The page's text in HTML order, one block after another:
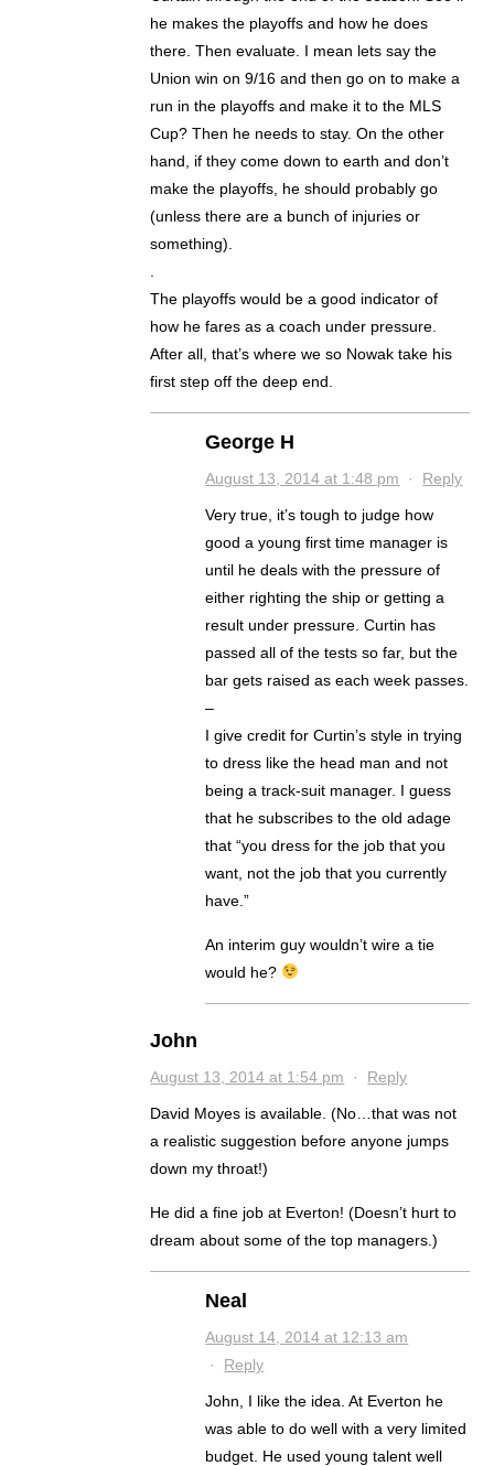
he makes the playoffs and how he does
there. Then evaluate. I mean lets say the
Union win on 9/16 and then go on to make a
run in the playoffs and make it to the MLS
Cup? Then he needs to stay. On the other
hand, if they come down to earth and don’t
make the playoffs, he should probably go
(unless there are a bunch of injuries or
something).
The playoffs would be a good indicator of
how he fares as a coach under pressure.
After all, that’s where we so Nowak take his
first step off the deep end.
George H
August 13, 2014 at 1:48 pm · Reply
Very true, it’s tough to judge how
good a young first time manager is
until he deals with the pressure of
either righting the ship or getting a
result under pressure. Curtin has
passed all of the tests so far, but the
bar gets raised as each week passes.
–
I give credit for Curtin’s style in trying
to dress like the head man and not
being a track-suit manager. I guess
that he subscribes to the old adage
that “you dress for the job that you
want, not the job that you currently
have.”
An interim guy wouldn’t wire a tie
would he?
John
August 13, 2014 at 1:54 pm · Reply
David Moyes is available. (No…that was not
a realistic suggestion before anyone jumps
down my throat!)
He did a fine job at Everton! (Doesn’t hurt to
dream about some of the top managers.)
Neal
August 14, 2014 at 12:13 am
· Reply
John, I like the idea. At Everton he
was able to do well with a very limited
budget. He used young talent well